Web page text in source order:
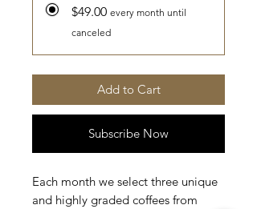
$49.00 every month until
canceled
Add to Cart
Subscribe Now
Each month we select three unique
and highly graded coffees from